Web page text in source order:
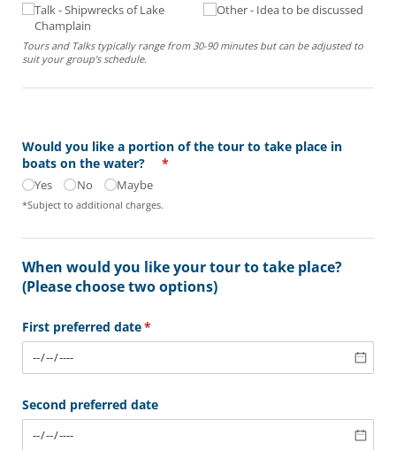
Talk - Shipwrecks of Lake
Champlain
Other - Idea to be discussed
Tours and Talks typically range from 30-90 minutes but can be adjusted to
suit your group's schedule.
Would you like a portion of the tour to take place in
boats on the water?
*
(required)
Yes No Maybe
*Subject to additional charges.
When would you like your tour to take place?
(Please choose two options)
First preferred date*
(required)
Second preferred date